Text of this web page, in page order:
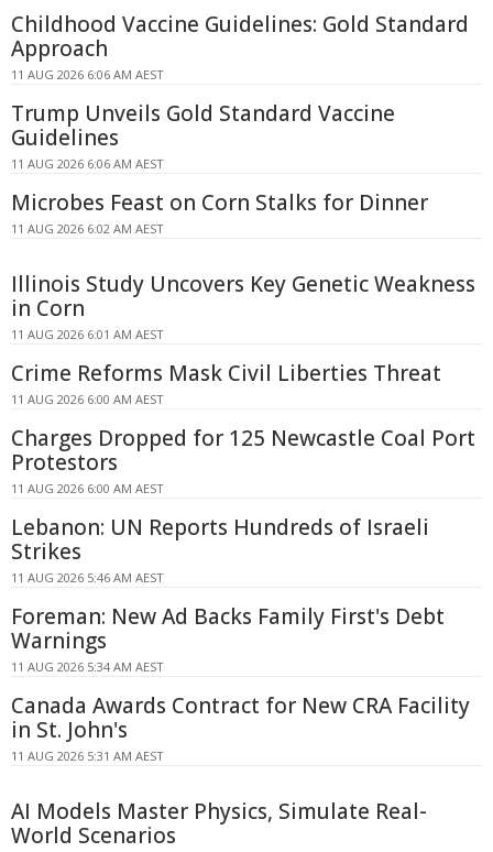
Childhood Vaccine Guidelines: Gold Standard
Approach
11 AUG 2026 6:06 AM AEST
Trump Unveils Gold Standard Vaccine
Guidelines
11 AUG 2026 6:06 AM AEST
Microbes Feast on Corn Stalks for Dinner
11 AUG 2026 6:02 AM AEST
Illinois Study Uncovers Key Genetic Weakness
in Corn
11 AUG 2026 6:01 AM AEST
Crime Reforms Mask Civil Liberties Threat
11 AUG 2026 6:00 AM AEST
Charges Dropped for 125 Newcastle Coal Port
Protestors
11 AUG 2026 6:00 AM AEST
Lebanon: UN Reports Hundreds of Israeli
Strikes
11 AUG 2026 5:46 AM AEST
Foreman: New Ad Backs Family First's Debt
Warnings
11 AUG 2026 5:34 AM AEST
Canada Awards Contract for New CRA Facility
in St. John's
11 AUG 2026 5:31 AM AEST
AI Models Master Physics, Simulate Real-
World Scenarios